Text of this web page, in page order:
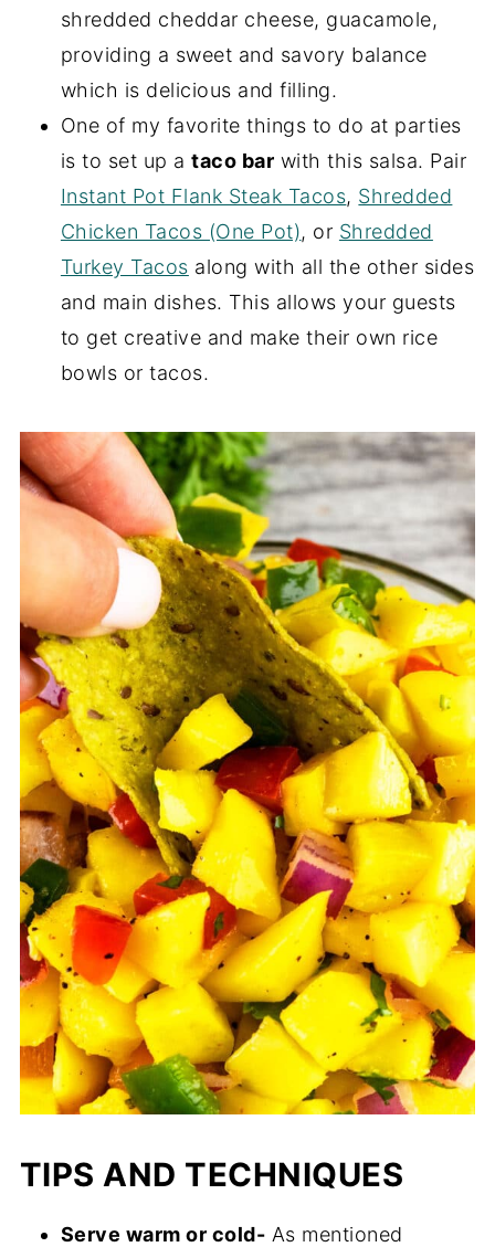
shredded cheddar cheese, guacamole,
providing a sweet and savory balance
which is delicious and filling.
One of my favorite things to do at parties
is to set up ataco bar with this salsa. Pair
Instant Pot Flank Steak Tacos, Shredded
Chicken Tacos (One Pot), or Shredded
Turkey Tacos along with all the other sides
and main dishes. This allows your guests
to get creative and make their own rice
bowls or tacos.
TIPS AND TECHNIQUES
Serve warm or cold- As mentioned